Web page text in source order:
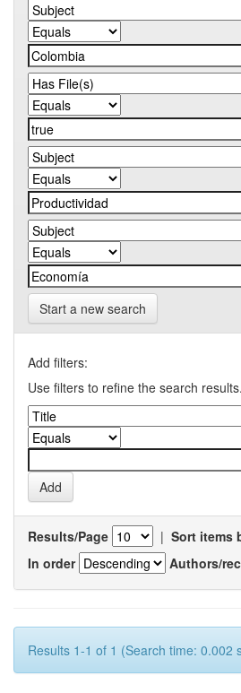
Start a new search
Add filters:
Use filters to refine the search results.
Results/Page | Sort items
In order
Authors/
Results 1-1 of 1 (Search time: 0.002